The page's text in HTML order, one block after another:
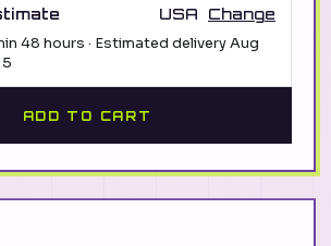
USA
Change
48 hours · Estimated deliveryAug
ADD TO CART